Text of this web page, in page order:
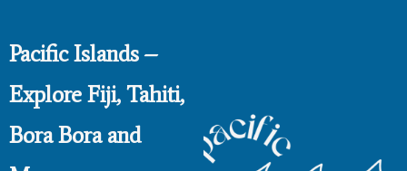
Pacific Islands –
Explore Fiji, Tahiti,
Bora Bora and